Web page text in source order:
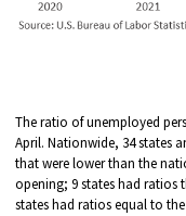
The ratio of unemployed
April. Nationwide, 34 states
that were lower than the
opening; 9 states had ratios
states had ratios equal to